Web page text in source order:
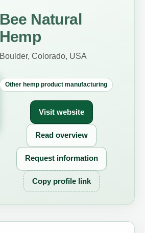
Bee Natural
Hemp
Boulder, Colorado, USA
Other hemp product manufacturing
Visit website
Read overview
Request information
Copy profile link